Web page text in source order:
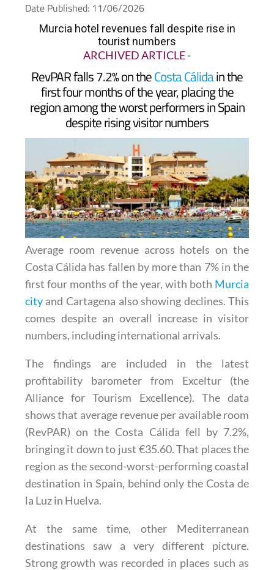
Date Published: 11/06/2026
Murcia hotel revenues fall despite rise in
tourist numbers
ARCHIVED ARTICLE-
RevPAR falls 7.2% on theCosta Cálidain the
first four months of the year, placing the
region among the worst performers in Spain
despite rising visitor numbers
Average room revenue across hotels on the
Costa Cálida has fallen by more than 7% in the
first four months of the year, with both Murcia
cityand Cartagena also showing declines. This
comes despite an overall increase in visitor
numbers, including international arrivals.
The findings are included in the latest
profitability barometer from Exceltur (the
Alliance for Tourism Excellence). The data
shows that average revenue per available room
(RevPAR) on the Costa Cálida fell by 7.2%,
bringing it down to just €35.60. That places the
region as the second-worst-performing coastal
destination in Spain, behind only the Costa de
la Luz in Huelva.
At the same time, other Mediterranean
destinations saw a very different picture.
Strong growth was recorded in places such as